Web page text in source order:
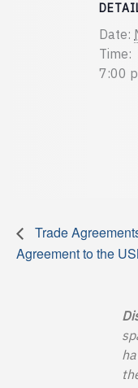
Date:
Time:
7:00
Trade
Agreement to the